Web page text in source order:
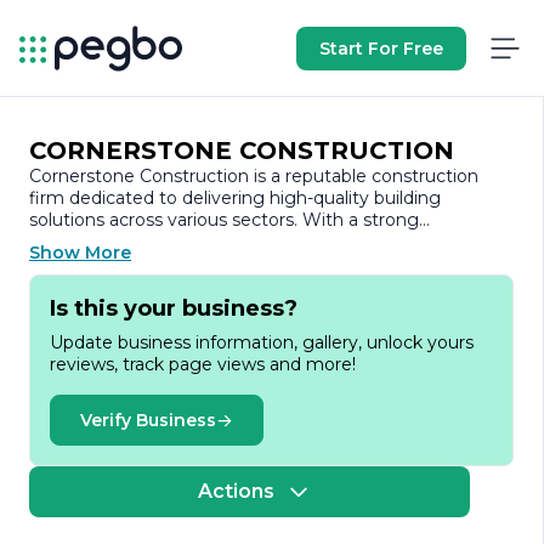
Start For Free
CORNERSTONE CONSTRUCTION
Cornerstone Construction is a reputable construction
firm dedicated to delivering high-quality building
solutions across various sectors. With a strong
commitment to excellence, the company has
established itself as a leader in the construction industry,
known for its innovative approach and attention to detail.
Founded on the principles of integrity, quality, and
customer satisfaction, Cornerstone Construction has
built a diverse portfolio that includes residential,
commercial, and industrial projects. The company prides
itself on its ability to adapt to the unique needs of each
client, ensuring that every project is tailored to meet
specific requirements and expectations.
Show More
Is this your business?
Update business information, gallery, unlock yours
reviews, track page views and more!
Verify Business
Actions